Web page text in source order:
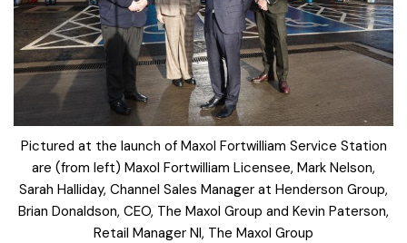
Pictured at the launch of Maxol Fortwilliam Service Station
are (from left) Maxol Fortwilliam Licensee, Mark Nelson,
Sarah Halliday, Channel Sales Manager at Henderson Group,
Brian Donaldson, CEO, The Maxol Group and Kevin Paterson,
Retail Manager NI, The Maxol Group